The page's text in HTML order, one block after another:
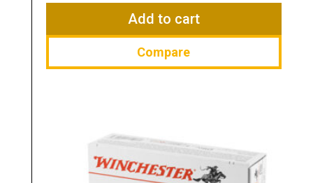
$41.99.
Add to cart
Compare